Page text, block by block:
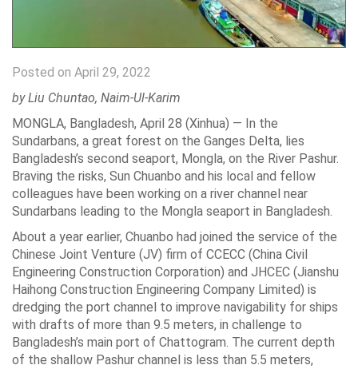
Posted on April 29, 2022
by Liu Chuntao, Naim-Ul-Karim
MONGLA, Bangladesh, April 28 (Xinhua) — In the
Sundarbans, a great forest on the Ganges Delta, lies
Bangladesh’s second seaport, Mongla, on the River Pashur.
Braving the risks, Sun Chuanbo and his local and fellow
colleagues have been working on a river channel near
Sundarbans leading to the Mongla seaport in Bangladesh.
About a year earlier, Chuanbo had joined the service of the
Chinese Joint Venture (JV) firm of CCECC (China Civil
Engineering Construction Corporation) and JHCEC (Jianshu
Haihong Construction Engineering Company Limited) is
dredging the port channel to improve navigability for ships
with drafts of more than 9.5 meters, in challenge to
Bangladesh’s main port of Chattogram. The current depth
of the shallow Pashur channel is less than 5.5 meters,